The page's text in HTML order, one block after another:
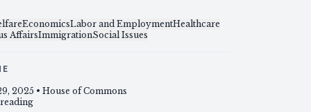
EconomicsLabor and EmploymentHealthcare
AffairsImmigrationSocial Issues
2025 • House of Commons